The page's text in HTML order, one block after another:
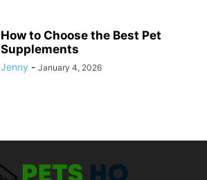
How to Choose the Best Pet
Supplements
Jenny - January 4, 2026